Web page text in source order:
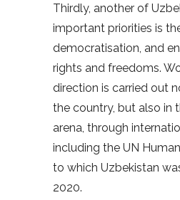
Thirdly, another of
important priorities is
democratisation, and
rights and freedoms.
direction is carried out
the country, but also in
arena, through
including the UN
to which Uzbekistan
2020.